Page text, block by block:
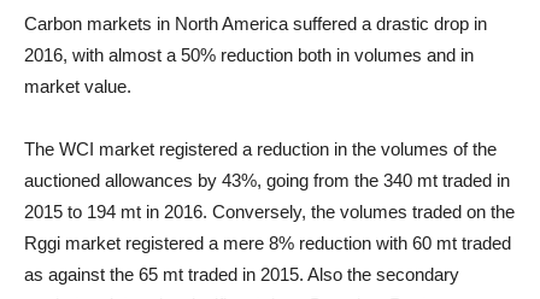
Carbon markets in North America suffered a drastic drop in
2016, with almost a 50% reduction both in volumes and in
market value.
The WCI market registered a reduction in the volumes of the
auctioned allowances by 43%, going from the 340 mt traded in
2015 to 194 mt in 2016. Conversely, the volumes traded on the
Rggi market registered a mere 8% reduction with 60 mt traded
as against the 65 mt traded in 2015. Also the secondary